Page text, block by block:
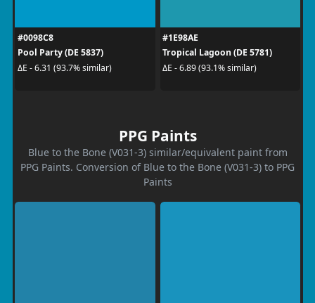
#0098C8
Pool Party (DE 5837)
ΔE - 6.31 (93.7% similar)
#1E98AE
Tropical Lagoon (DE 5781)
ΔE - 6.89 (93.1% similar)
PPG Paints
Blue to the Bone (V031-3) similar/equivalent paint from
PPG Paints. Conversion of Blue to the Bone (V031-3) to PPG
Paints